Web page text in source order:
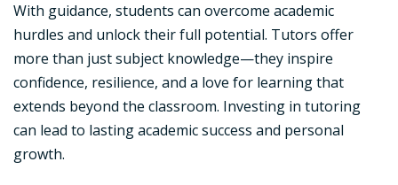
With guidance, students can overcome academic
hurdles and unlock their full potential. Tutors offer
more than just subject knowledge—they inspire
confidence, resilience, and a love for learning that
extends beyond the classroom. Investing in tutoring
can lead to lasting academic success and personal
growth.